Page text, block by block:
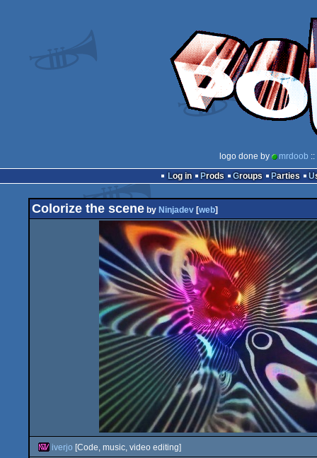
logo done by mrdoob
Log in
Prods Groups Parties
Colorize the scene by Ninjadev [web]
iverjo [Code, music, video editing]